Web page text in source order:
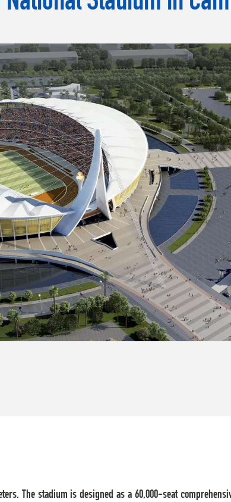
The stadium is designed as a 60,000-seat